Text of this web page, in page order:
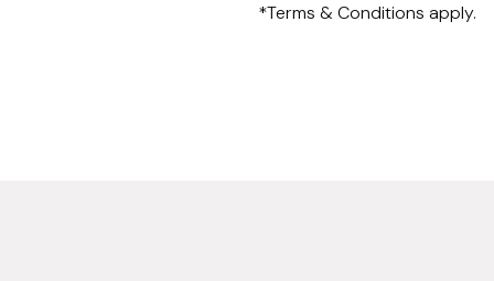
*Terms & Conditions apply.